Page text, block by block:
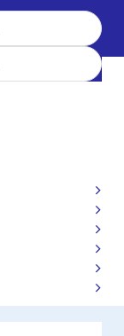
Other MCUs & MPUs